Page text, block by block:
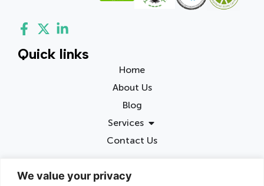
We value your privacy
Quick links
Home
About Us
Blog
Services
Contact Us
Contact info
Birmingham, United Kingdom